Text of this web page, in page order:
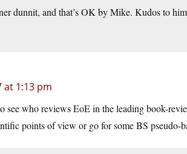
dunnit, and that’s OK by Mike. Kudos to
at 1:13 pm
see who reviews EoE in the leading book-
points of view or go for some BS pseudo-